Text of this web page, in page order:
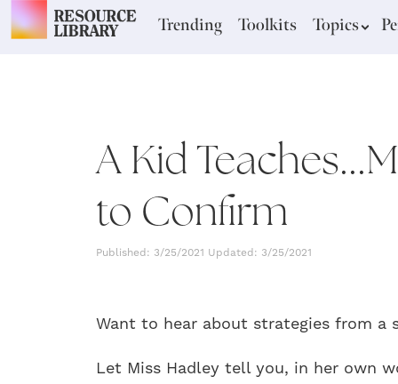
Trending Toolkits Topics
A Kid
to Confirm
Published: 3/25/2021 Updated: 3/25/2021
Want to hear about strategies from a
Let Miss Hadley tell you, in her own